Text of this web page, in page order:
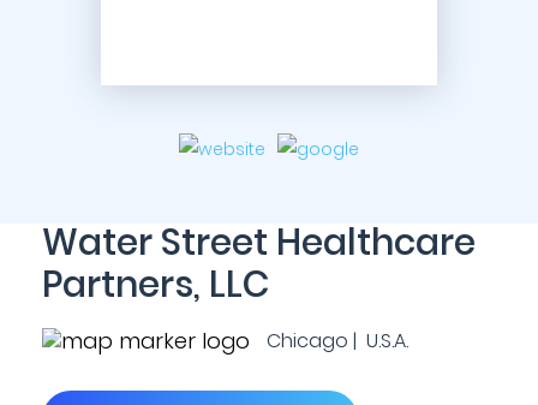
Water Street Healthcare
Partners, LLC
Chicago | U.S.A.